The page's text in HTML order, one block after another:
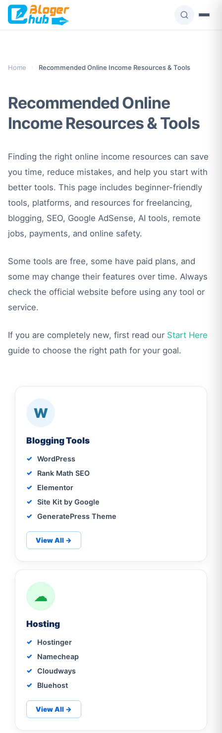
Skip
content
Home › Recommended Online Income Resources & Tools
Recommended Online
Income Resources & Tools
Finding the right online income resources can save
you time, reduce mistakes, and help you start with
better tools. This page includes beginner-friendly
tools, platforms, and resources for freelancing,
blogging, SEO, Google AdSense, AI tools, remote
jobs, payments, and online safety.
Some tools are free, some have paid plans, and
some may change their features over time. Always
check the official website before using any tool or
service.
If you are completely new, first read our Start Here
guide to choose the right path for your goal.
W
Blogging Tools
WordPress
Rank Math SEO
Elementor
Site Kit by Google
GeneratePress Theme
View All →
☁
Hosting
Hostinger
Namecheap
Cloudways
Bluehost
View All →